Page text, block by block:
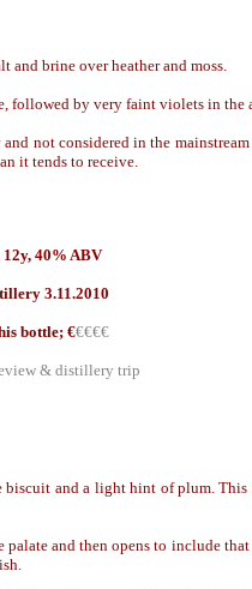
and brine over heather and moss.
followed by very faint violets in the
not considered in the
it tends to receive.
12y, 40% ABV
3.11.2010
bottle; €€€€€
& distillery trip
and a light hint of plum.
and then opens to include